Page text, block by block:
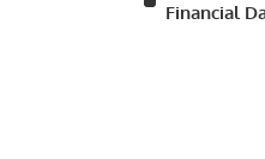
Financial